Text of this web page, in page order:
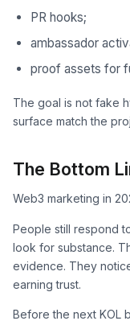
PR hooks;
ambassador
proof assets for
The goal is not fake
surface match the
The Bottom
Web3 marketing in
People still respond
look for substance.
evidence. They
earning trust.
Before the next KOL